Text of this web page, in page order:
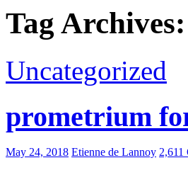
Tag
Uncategorized
prometrium
May 24, 2018 Etienne de Lannoy 2,611